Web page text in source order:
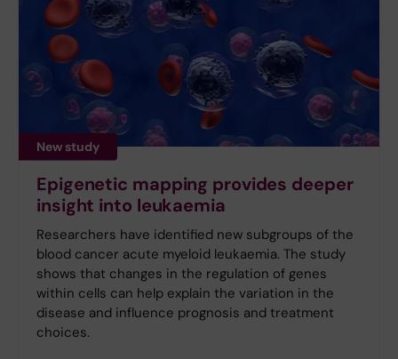
New study
Epigenetic mapping provides deeper
insight into leukaemia
Researchers have identified new subgroups of the
blood cancer acute myeloid leukaemia. The study
shows that changes in the regulation of genes
within cells can help explain the variation in the
disease and influence prognosis and treatment
choices.